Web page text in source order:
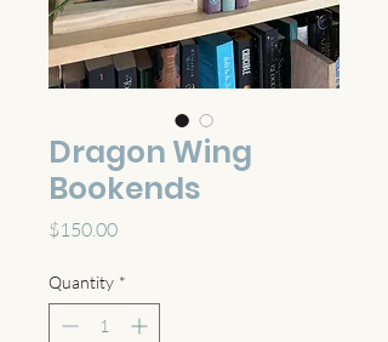
Dragon Wing
Bookends
$150.00Price
Quantity *